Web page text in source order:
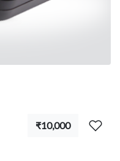
₹10,000